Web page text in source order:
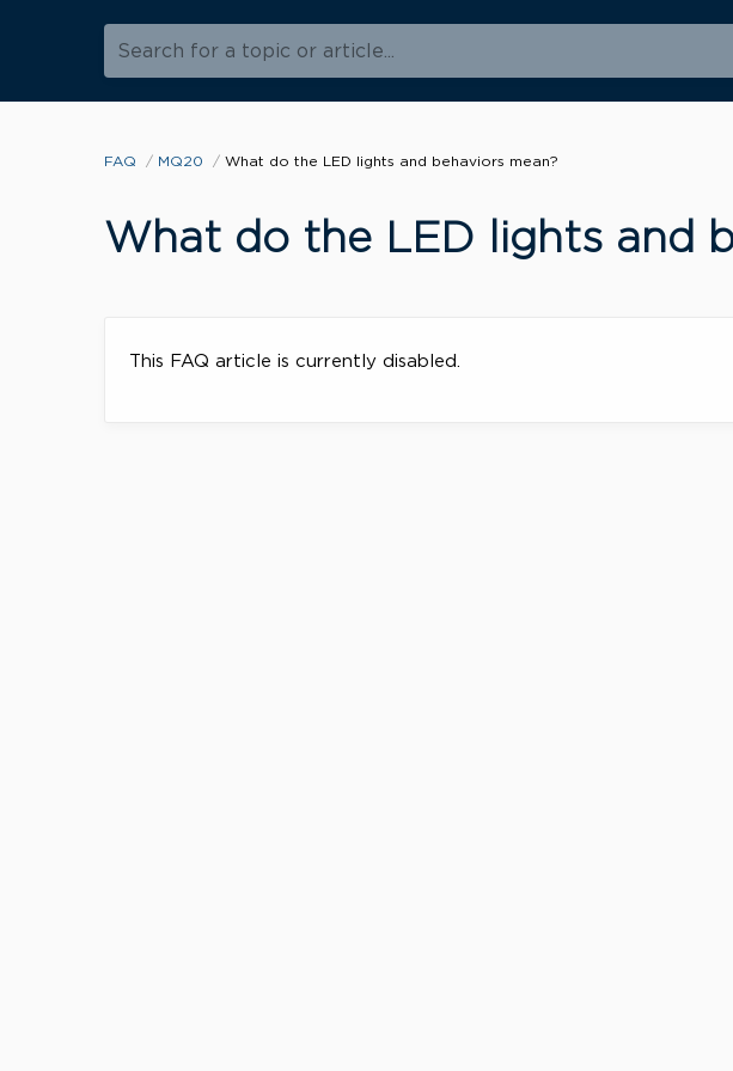
Search for a topic or article...
FAQ MQ20 What do the LED lights and behaviors mean?
What do the LED lights and
This FAQ article is currently disabled.